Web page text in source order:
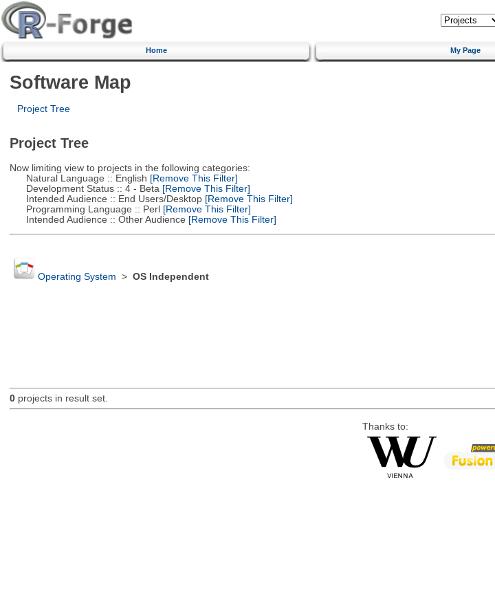
Home My Page
Software Map
Project Tree
Project Tree
Now limiting view to projects in the following categories:
Natural Language :: English [Remove This Filter]
Development Status :: 4 - Beta [Remove This Filter]
Intended Audience :: End Users/Desktop[Remove This Filter]
Programming Language :: Perl[Remove This Filter]
Intended Audience :: Other Audience [Remove This Filter]
Operating System > OS Independent
0projects in result set.
Thanks to: